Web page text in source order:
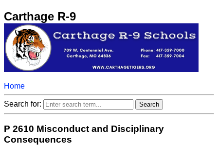
Carthage R-9
Home
Search for:
P 2610 Misconduct and Disciplinary
Consequences